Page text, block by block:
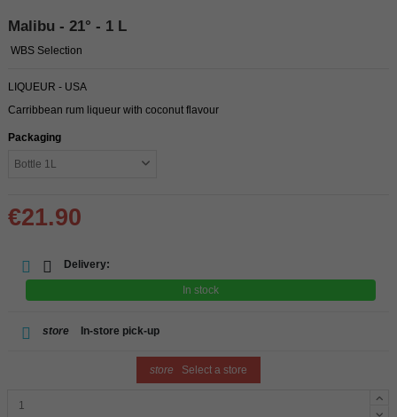
Malibu - 21° - 1 L
WBS Selection
LIQUEUR - USA
Carribbean rum liqueur with coconut flavour
Packaging
€21.90
Delivery:
In stock
store In-store pick-up
store Select a store